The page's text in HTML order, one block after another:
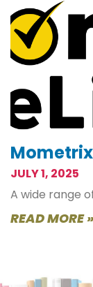
Mometrix
JULY 1, 2025
A wide range
READ MORE »